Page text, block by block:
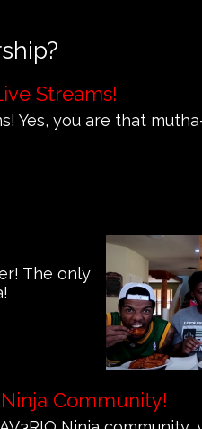
Streams!
Yes, you are that
The only
Community!